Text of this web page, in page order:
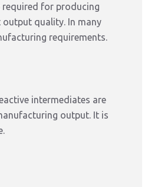
required for producing
output quality. In many
requirements.
intermediates are
output. It is